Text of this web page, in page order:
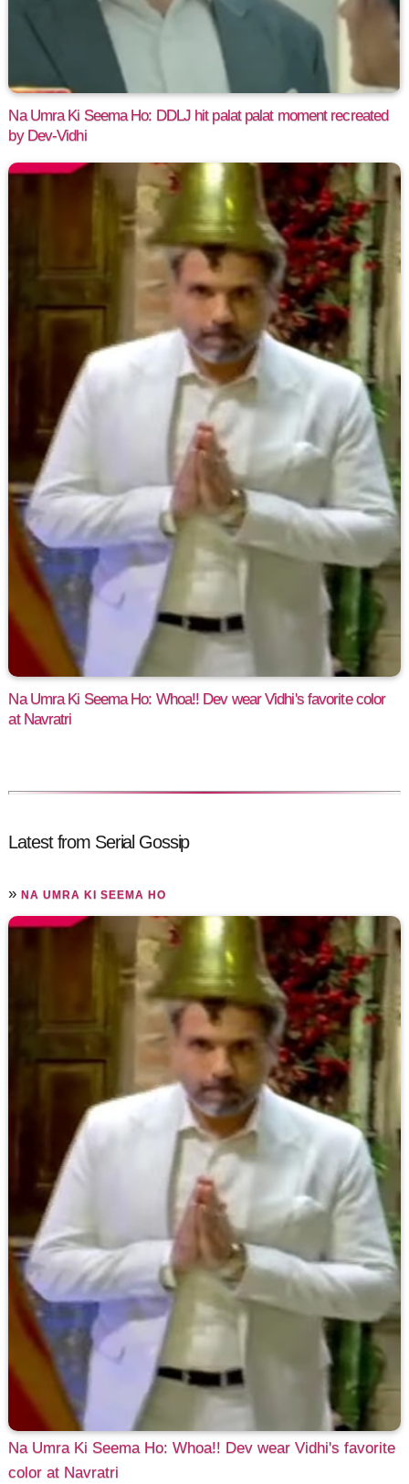
Na Umra Ki Seema Ho: DDLJ hit palat palat moment recreated
by Dev-Vidhi
Na Umra Ki Seema Ho: Whoa!! Dev wear Vidhi's favorite color
at Navratri
Latest from Serial Gossip
»NA UMRA KI SEEMA HO
Na Umra Ki Seema Ho: Whoa!! Dev wear Vidhi's favorite
color at Navratri